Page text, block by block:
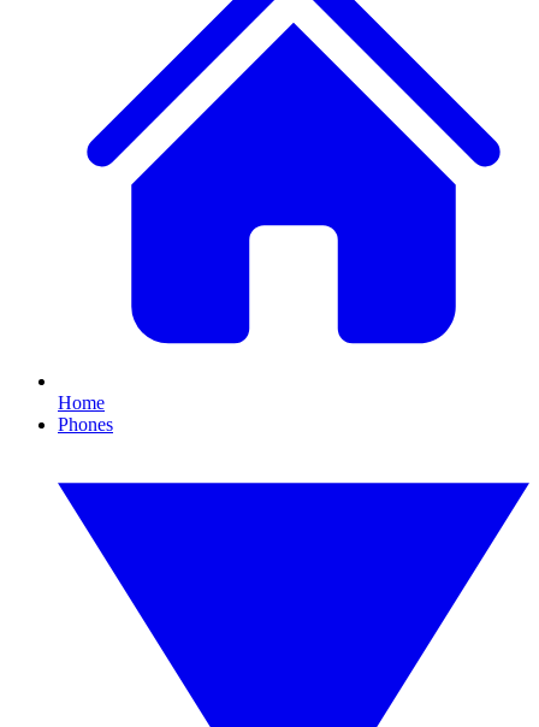
Home
Phones